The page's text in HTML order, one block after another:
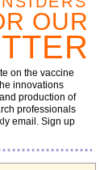
OUR
on the vaccine
innovations
production of
professionals
email. Sign up